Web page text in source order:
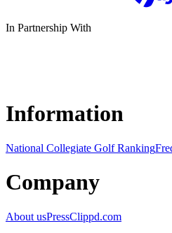
In Partnership With
Information
National Collegiate Golf Ranking
Company
About usPressClippd.com